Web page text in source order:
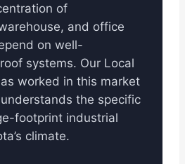
of
and office
on well-
systems. Our Local
worked in this market
the specific
footprint industrial
climate.